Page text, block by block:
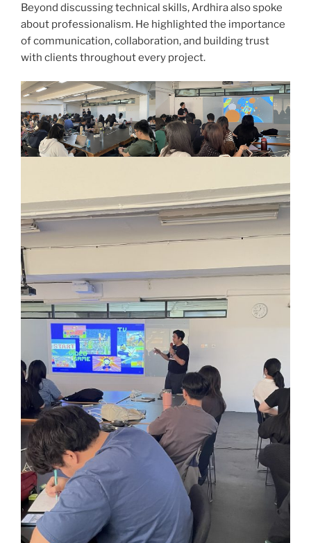
Beyond discussing technical skills, Ardhira also spoke
about professionalism. He highlighted the importance
of communication, collaboration, and building trust
with clients throughout every project.